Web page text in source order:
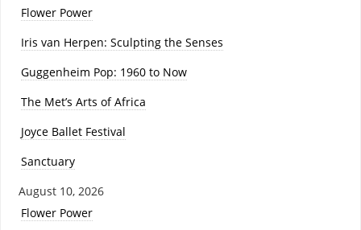
Flower Power
Iris van Herpen: Sculpting the Senses
Guggenheim Pop: 1960 to Now
The Met’s Arts of Africa
Joyce Ballet Festival
Sanctuary
August 10, 2026
Flower Power